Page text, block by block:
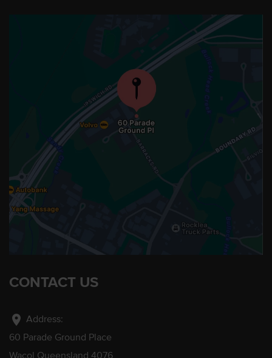
CONTACT US
location_on Address:
60 Parade Ground Place
Wacol Queensland 4076